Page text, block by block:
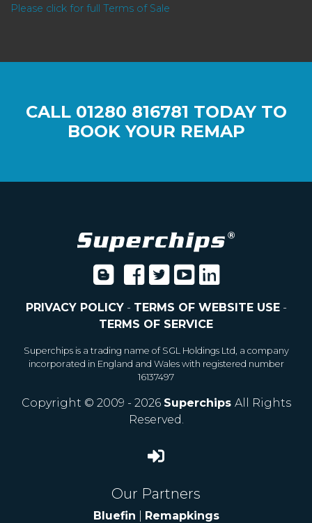
Please click for full Terms of Sale
CALL 01280 816781 TODAY TO
BOOK YOUR REMAP
PRIVACY POLICY- TERMS OF WEBSITE USE-
TERMS OF SERVICE
Superchips is a trading name of SGL Holdings Ltd, a company
incorporated in England and Wales with registered number
16137497
Copyright © 2009 - 2026 Superchips All Rights
Reserved.
Our Partners
Bluefin Remapkings